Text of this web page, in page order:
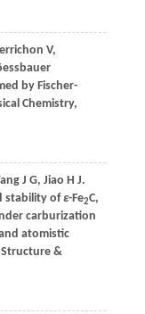
V,
by Fischer-
Chemistry,
J G, Jiao H J.
stability ofε-Fe2C,
carburization
atomistic
Structure &